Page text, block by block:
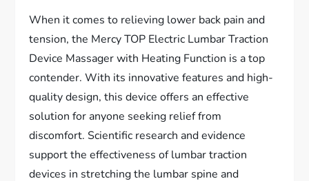
When it comes to relieving lower back pain and
tension, the Mercy TOP Electric Lumbar Traction
Device Massager with Heating Function is a top
contender. With its innovative features and high-
quality design, this device offers an effective
solution for anyone seeking relief from
discomfort. Scientific research and evidence
support the effectiveness of lumbar traction
devices in stretching the lumbar spine and